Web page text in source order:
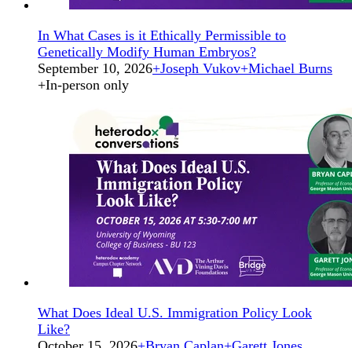
In What Cases is it Ethically Permissible to
Genetically Modify Human Embryos?
September 10, 2026+Joseph Vukov+Michael Burns
+In-person only
What Does Ideal U.S. Immigration Policy Look
Like?